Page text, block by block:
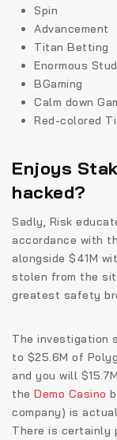
Spin
Advancement
Titan Betting
Enormous
BGaming
Calm down
Red-colored
Enjoys
hacked?
Sadly, Risk
accordance with
alongside $41M
stolen from the
greatest safety
The investigation
to $25.6M of
and you will
the Demo Casino
company) is
There is certainly